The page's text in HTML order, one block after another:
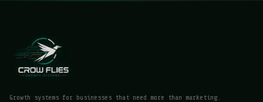
Growth systems for businesses that need more than marketing.